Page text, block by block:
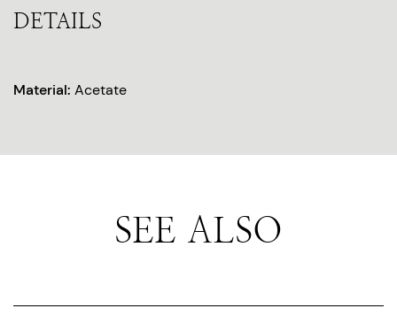
DETAILS
Material: Acetate
SEE ALSO